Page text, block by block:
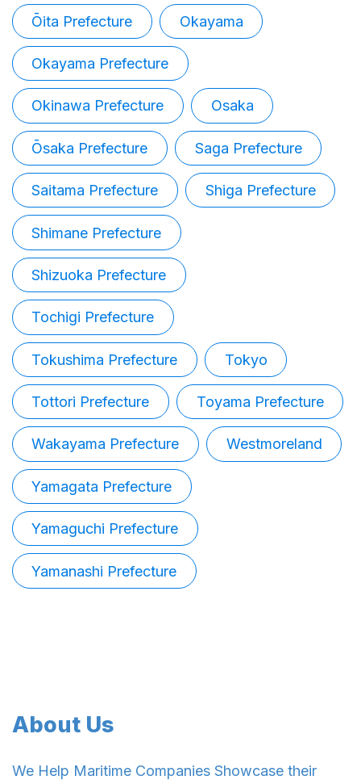
Ōita Prefecture Okayama
Okayama Prefecture
Okinawa Prefecture Osaka
Ōsaka Prefecture Saga Prefecture
Saitama Prefecture Shiga Prefecture
Shimane Prefecture
Shizuoka Prefecture
Tochigi Prefecture
Tokushima Prefecture Tokyo
Tottori Prefecture Toyama Prefecture
Wakayama Prefecture Westmoreland
Yamagata Prefecture
Yamaguchi Prefecture
Yamanashi Prefecture
About Us
We Help Maritime Companies Showcase their